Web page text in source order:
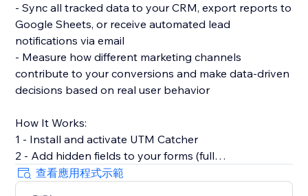
- Sync all tracked data to your CRM, export reports to
Google Sheets, or receive automated lead
notifications via email
- Measure how different marketing channels
contribute to your conversions and make data-driven
decisions based on real user behavior
How It Works:
1 - Install and activate UTM Catcher
2 - Add hidden fields to your forms (full
documentation provided)
3 - Automatically capture and store lead source data
查看應用程式示範